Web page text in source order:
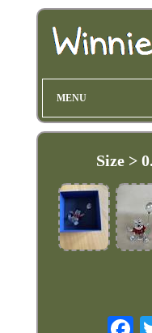
MENU
Size >